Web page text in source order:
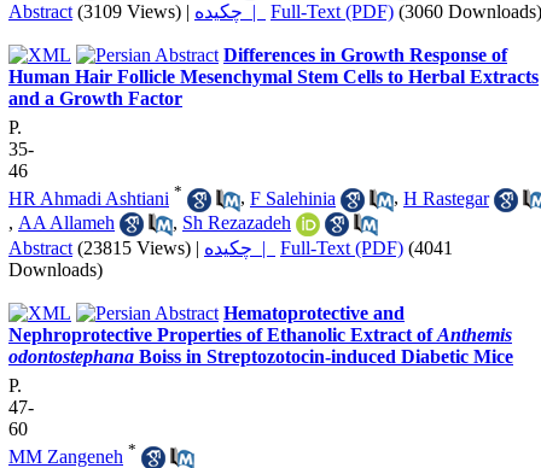
Abstract (3109 Views) | چکیده | Full-Text (PDF) (3060 Downloads)
Differences in Growth Response of
Human Hair Follicle Mesenchymal Stem Cells to Herbal Extracts
and a Growth Factor
P.
35-
46
HR Ahmadi Ashtiani * , F Salehinia , H Rastegar
, AA Allameh , Sh Rezazadeh
Abstract (23815 Views) | چکیده | Full-Text (PDF) (4041
Downloads)
Hematoprotective and
Nephroprotective Properties of Ethanolic Extract ofAnthemis
odontostephana Boiss in Streptozotocin-induced Diabetic Mice
P.
47-
60
MM Zangeneh *